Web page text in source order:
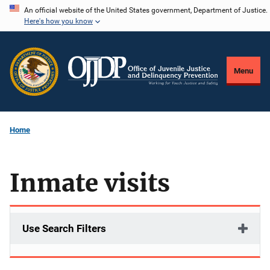
Skip
content
An official website of the United States government, Department of Justice.
Here's how you know
Menu
Home
Inmate visits
Use Search Filters